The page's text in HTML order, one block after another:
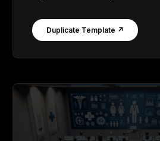
Duplicate Template ↗